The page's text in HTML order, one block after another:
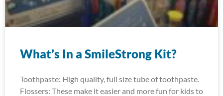
What’s In a SmileStrong Kit?
Toothpaste: High quality, full size tube of toothpaste.
Flossers: These make it easier and more fun for kids to